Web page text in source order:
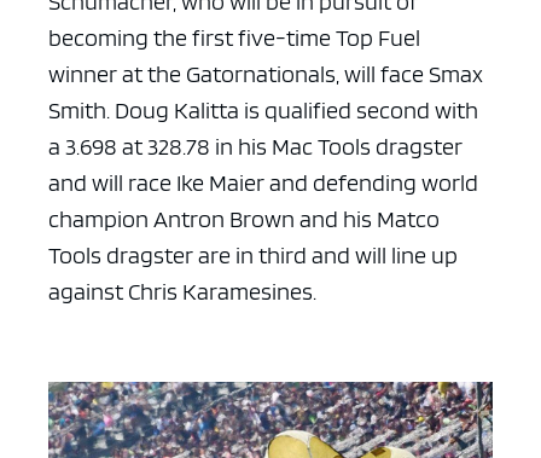
becoming the first five-time Top Fuel
winner at the Gatornationals, will face Smax
Smith. Doug Kalitta is qualified second with
a 3.698 at 328.78 in his Mac Tools dragster
and will race Ike Maier and defending world
champion Antron Brown and his Matco
Tools dragster are in third and will line up
against Chris Karamesines.